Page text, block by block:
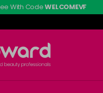
With CodeWELCOMEVF